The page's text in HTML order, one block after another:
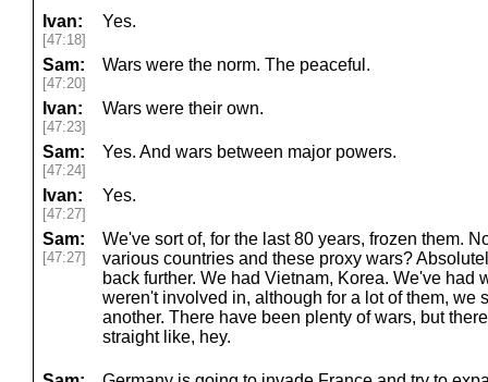
Ivan:
[47:18]
Yes.
Sam:
[47:20]
Wars were the norm. The peaceful.
Ivan:
[47:23]
Wars were their own.
Sam:
[47:24]
Yes. And wars between major powers.
Ivan:
[47:27]
Yes.
Sam:
[47:27]
We've sort of, for the last 80 years, frozen them.
various countries and these proxy wars?
back further. We had Vietnam, Korea. We've had
weren't involved in, although for a lot of them, we
another. There have been plenty of wars, but
straight like, hey.